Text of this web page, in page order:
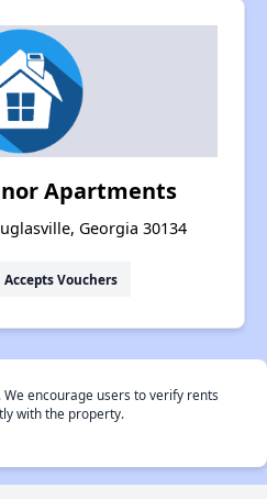
Apartments
Georgia 30134
Accepts Vouchers
encourage users to verify rents
with the property.